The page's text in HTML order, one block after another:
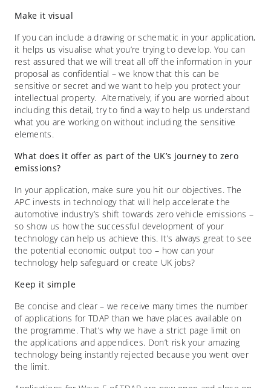
Make it visual
If you can include a drawing or schematic in your application,
it helps us visualise what you’re trying to develop. You can
rest assured that we will treat all off the information in your
proposal as confidential – we know that this can be
sensitive or secret and we want to help you protect your
intellectual property. Alternatively, if you are worried about
including this detail, try to find a way to help us understand
what you are working on without including the sensitive
elements.
What does it offer as part of the UK’s journey to zero
emissions?
In your application, make sure you hit our objectives. The
APC invests in technology that will help accelerate the
automotive industry’s shift towards zero vehicle emissions –
so show us how the successful development of your
technology can help us achieve this. It’s always great to see
the potential economic output too – how can your
technology help safeguard or create UK jobs?
Keep it simple
Be concise and clear – we receive many times the number
of applications for TDAP than we have places available on
the programme. That’s why we have a strict page limit on
the applications and appendices. Don’t risk your amazing
technology being instantly rejected because you went over
the limit.